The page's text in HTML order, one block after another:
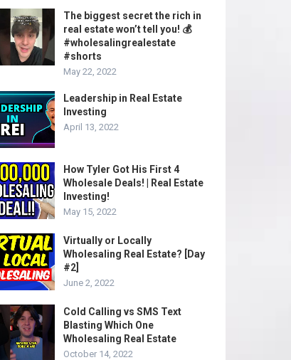
The biggest secret the rich in
real estate won’t tell you! 💰
#wholesalingrealestate
#shorts
May 22, 2022
Leadership in Real Estate
Investing
April 13, 2022
How Tyler Got His First 4
Wholesale Deals! | Real Estate
Investing!
May 15, 2022
Virtually or Locally
Wholesaling Real Estate? [Day
#2]
June 2, 2022
Cold Calling vs SMS Text
Blasting Which One
Wholesaling Real Estate
October 14, 2022